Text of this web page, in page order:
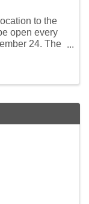
to the
open every
24. The